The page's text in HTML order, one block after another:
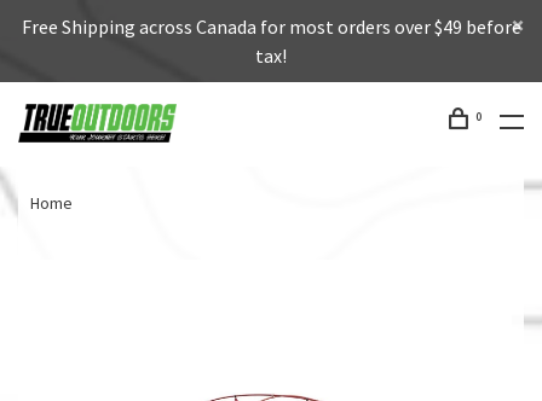
Free Shipping across Canada for most orders over $49 before
tax!
0
Home